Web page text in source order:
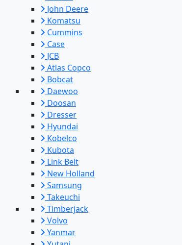
John Deere
Komatsu
Cummins
Case
JCB
Atlas Copco
Bobcat
Daewoo
Doosan
Dresser
Hyundai
Kobelco
Kubota
Link Belt
New Holland
Samsung
Takeuchi
Timberjack
Volvo
Yanmar